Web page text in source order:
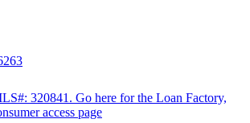
320841. Go here for the Loan Factory,
access page